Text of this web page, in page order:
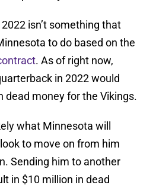
isn’t something that
to do based on the
. As of right now,
in 2022 would
dead money for the Vikings.
what Minnesota will
to move on from him
Sending him to another
in $10 million in dead